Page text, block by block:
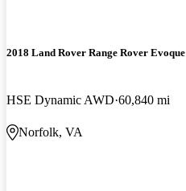
2018 Land Rover Range Rover Evoque
HSE Dynamic AWD 60,840 mi
Norfolk, VA